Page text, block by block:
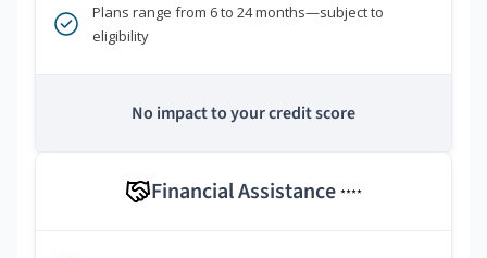
Plans range from 6 to 24 months—subject to
eligibility
No impact to your credit score
Financial Assistance ****